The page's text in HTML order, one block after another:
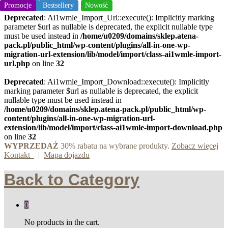
Deprecated: Ai1wmle_Import_Url::execute(): Implicitly marking
parameter $url as nullable is deprecated, the explicit nullable type
must be used instead in /home/u0209/domains/sklep.atena-
pack.pl/public_html/wp-content/plugins/all-in-one-wp-
migration-url-extension/lib/model/import/class-ai1wmle-import-
url.php on line 32
Deprecated: Ai1wmle_Import_Download::execute(): Implicitly
marking parameter $url as nullable is deprecated, the explicit
nullable type must be used instead in
/home/u0209/domains/sklep.atena-pack.pl/public_html/wp-
content/plugins/all-in-one-wp-migration-url-
extension/lib/model/import/class-ai1wmle-import-download.php
on line 32
WYPRZEDAŻ 30% rabatu na wybrane produkty. Zobacz więcej
Kontakt
| Mapa dojazdu
Back to Category
0
No products in the cart.
Bestsellery Nowość
Promocje Bestsellery Nowość